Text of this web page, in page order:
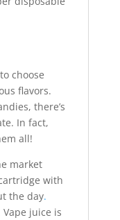
to choose
flavors.
there’s
In fact,
all!
market
with
the day.
juice is